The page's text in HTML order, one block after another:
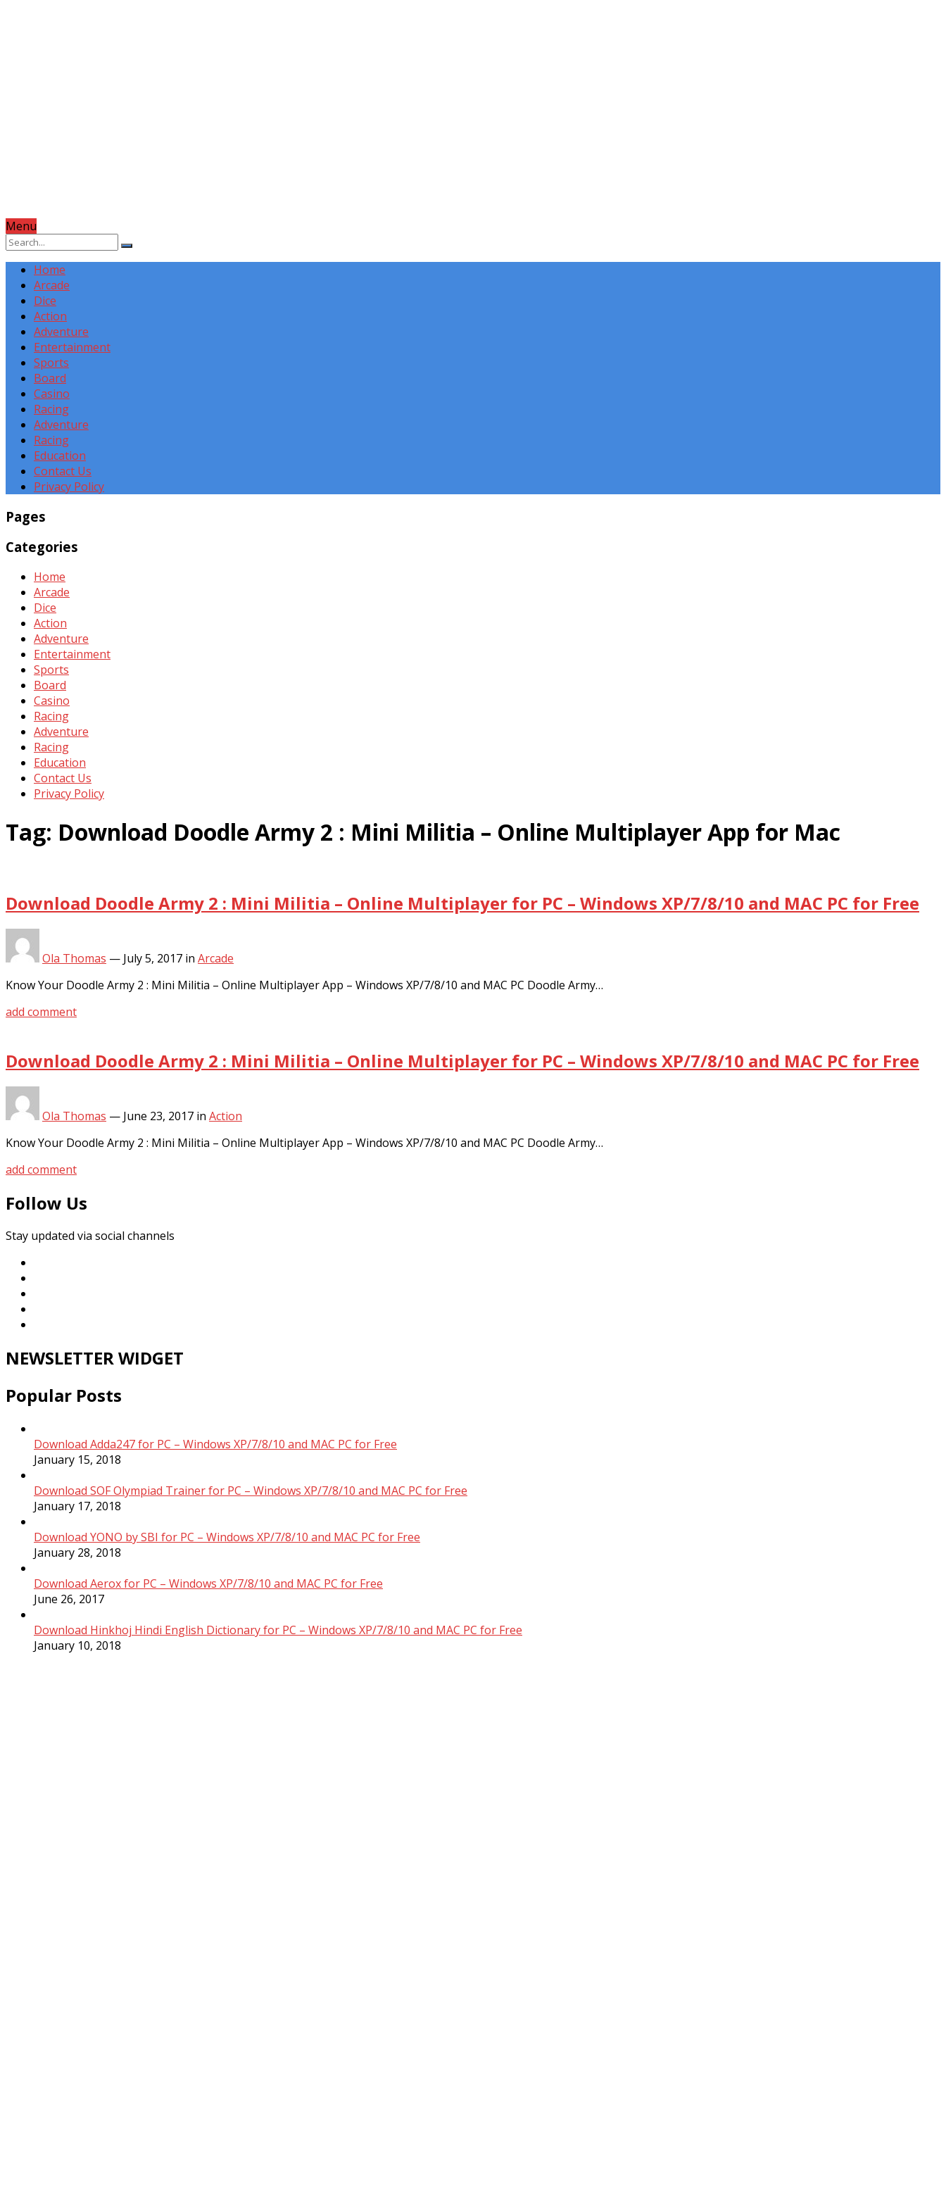
Menu
Home
Arcade
Dice
Action
Adventure
Entertainment
Sports
Board
Casino
Racing
Adventure
Racing
Education
Contact Us
Privacy Policy
Pages
Categories
Home
Arcade
Dice
Action
Adventure
Entertainment
Sports
Board
Casino
Racing
Adventure
Racing
Education
Contact Us
Privacy Policy
Tag: Download Doodle Army 2 : Mini Militia – Online Multiplayer App for Mac
Download Doodle Army 2 : Mini Militia – Online Multiplayer for PC – Windows XP/7/8/10 and MAC PC for Free
Ola Thomas — July 5, 2017 in Arcade
Know Your Doodle Army 2 : Mini Militia – Online Multiplayer App – Windows XP/7/8/10 and MAC PC Doodle Army…
add comment
Download Doodle Army 2 : Mini Militia – Online Multiplayer for PC – Windows XP/7/8/10 and MAC PC for Free
Ola Thomas — June 23, 2017 in Action
Know Your Doodle Army 2 : Mini Militia – Online Multiplayer App – Windows XP/7/8/10 and MAC PC Doodle Army…
add comment
Follow Us
Stay updated via social channels
NEWSLETTER WIDGET
Popular Posts
Download Adda247 for PC – Windows XP/7/8/10 and MAC PC for Free
January 15, 2018
Download SOF Olympiad Trainer for PC – Windows XP/7/8/10 and MAC PC for Free
January 17, 2018
Download YONO by SBI for PC – Windows XP/7/8/10 and MAC PC for Free
January 28, 2018
Download Aerox for PC – Windows XP/7/8/10 and MAC PC for Free
June 26, 2017
Download Hinkhoj Hindi English Dictionary for PC – Windows XP/7/8/10 and MAC PC for Free
January 10, 2018